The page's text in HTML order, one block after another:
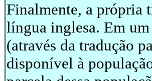
Finalmente, a própria
língua inglesa. Em
(através da tradução
disponível à